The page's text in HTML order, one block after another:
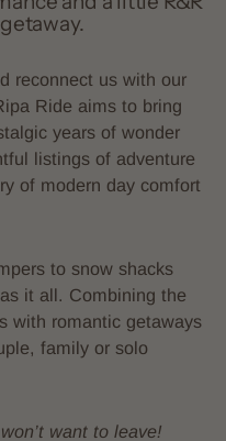
reconnect us with our
Ride aims to bring
years of wonder
listings of adventure
of modern day comfort
to snow shacks
it all. Combining the
with romantic getaways
family or solo
want to leave!